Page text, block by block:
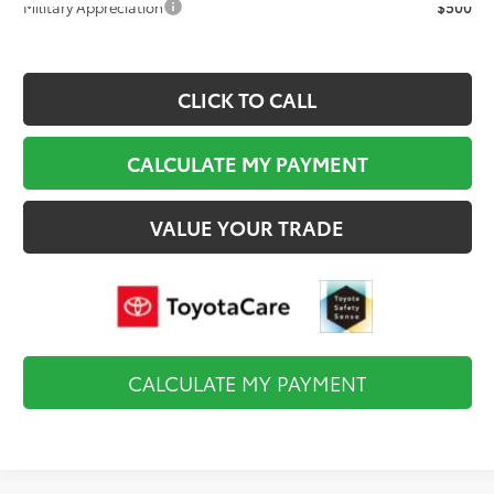
Military Appreciation
$500
CLICK TO CALL
CALCULATE MY PAYMENT
VALUE YOUR TRADE
CALCULATE MY PAYMENT